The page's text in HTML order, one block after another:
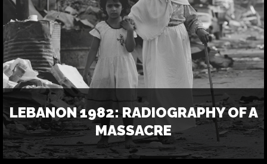
LEBANON 1982: RADIOGRAPHY OF A
MASSACRE